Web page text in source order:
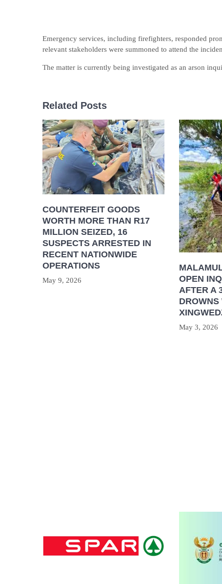
Emergency services, including firefighters, responded
relevant stakeholders were summoned to attend the
The matter is currently being investigated as an arson
Related Posts
COUNTERFEIT GOODS
WORTH MORE THAN R17
MILLION SEIZED, 16
SUSPECTS ARRESTED IN
RECENT NATIONWIDE
OPERATIONS
May 9, 2026
OPEN
AFTER A
DROWNS
May 3, 2026